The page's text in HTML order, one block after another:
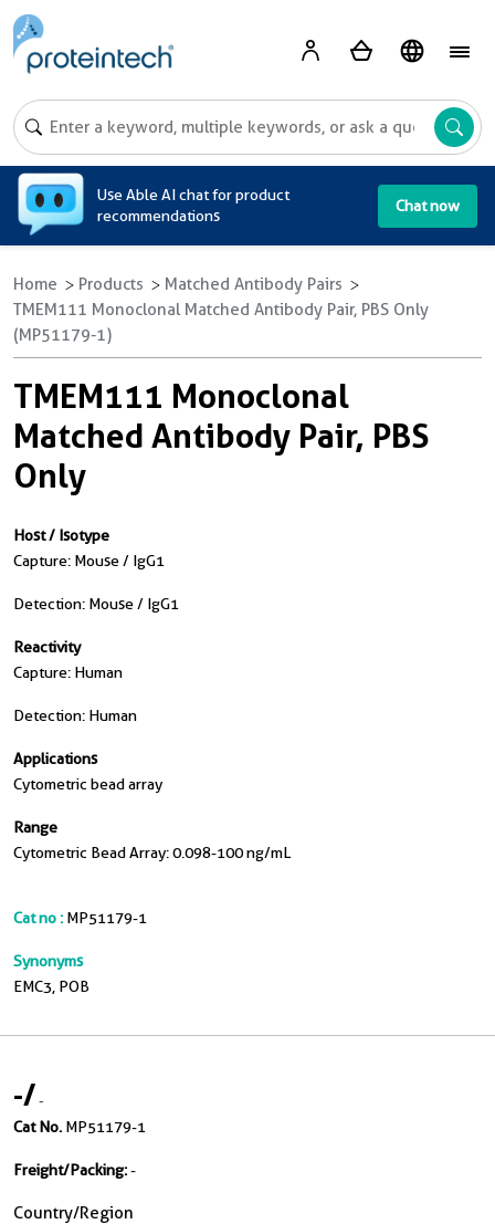
Use Able AI chat for product
recommendations
Chat now
Home Products
Matched Antibody Pairs
TMEM111 Monoclonal Matched Antibody Pair, PBS Only
(MP51179-1)
TMEM111 Monoclonal
Matched Antibody Pair, PBS
Only
Host / Isotype
Capture: Mouse / IgG1
Detection: Mouse / IgG1
Reactivity
Capture: Human
Detection: Human
Applications
Cytometric bead array
Range
Cytometric Bead Array: 0.098-100 ng/mL
Cat no : MP51179-1
Synonyms
EMC3, POB
-/-
Cat No. MP51179-1
Freight/Packing:-
Country/Region